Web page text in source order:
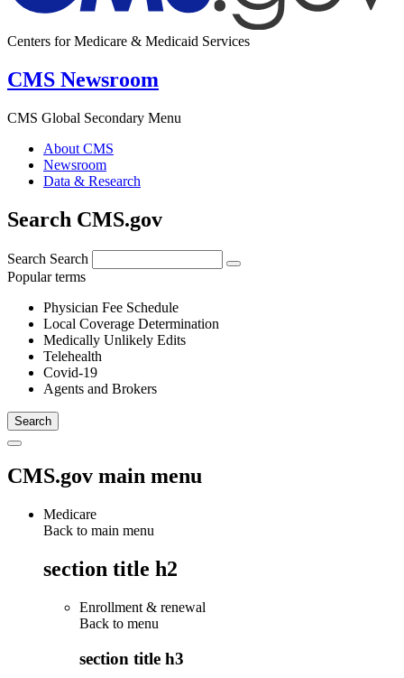
Centers for Medicare & Medicaid Services
CMS Newsroom
CMS Global Secondary Menu
About CMS
Newsroom
Data & Research
Search CMS.gov
Search Search
Popular terms
Physician Fee Schedule
Local Coverage Determination
Medically Unlikely Edits
Telehealth
Covid-19
Agents and Brokers
CMS.gov main menu
Medicare
Back to main menu
section title h2
Enrollment & renewal
Back to menu
section title h3